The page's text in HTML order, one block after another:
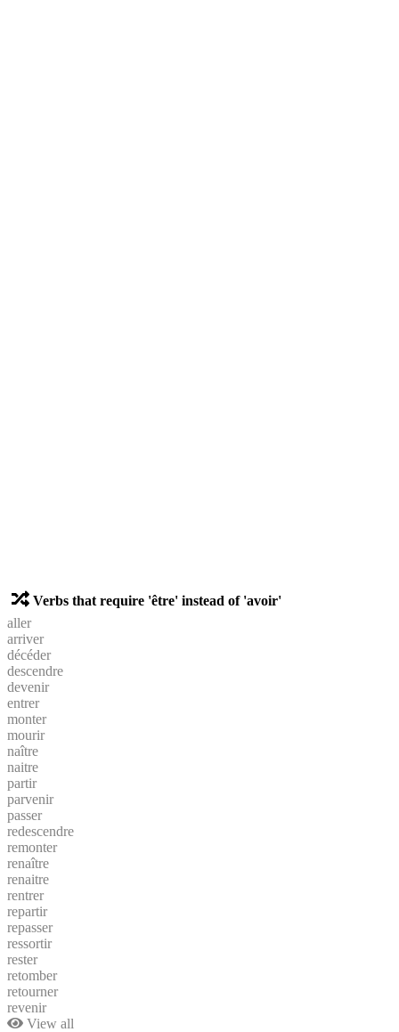
Verbs that require 'être' instead of 'avoir'
aller
arriver
décéder
descendre
devenir
entrer
monter
mourir
naître
naitre
partir
parvenir
passer
redescendre
remonter
renaître
renaitre
rentrer
repartir
repasser
ressortir
rester
retomber
retourner
revenir
View all